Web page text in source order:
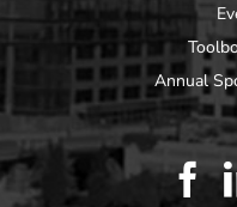
Annual